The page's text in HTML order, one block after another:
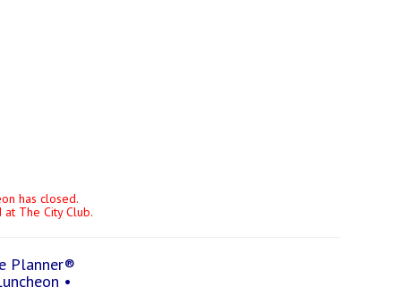
has closed.
The City Club.
Planner®
•